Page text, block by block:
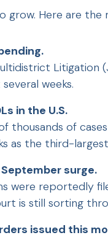
grow. Here are
Litigation
weeks.
in the U.S.
thousands of
as the third-
surge.
were reportedly
is still sorting
issued this